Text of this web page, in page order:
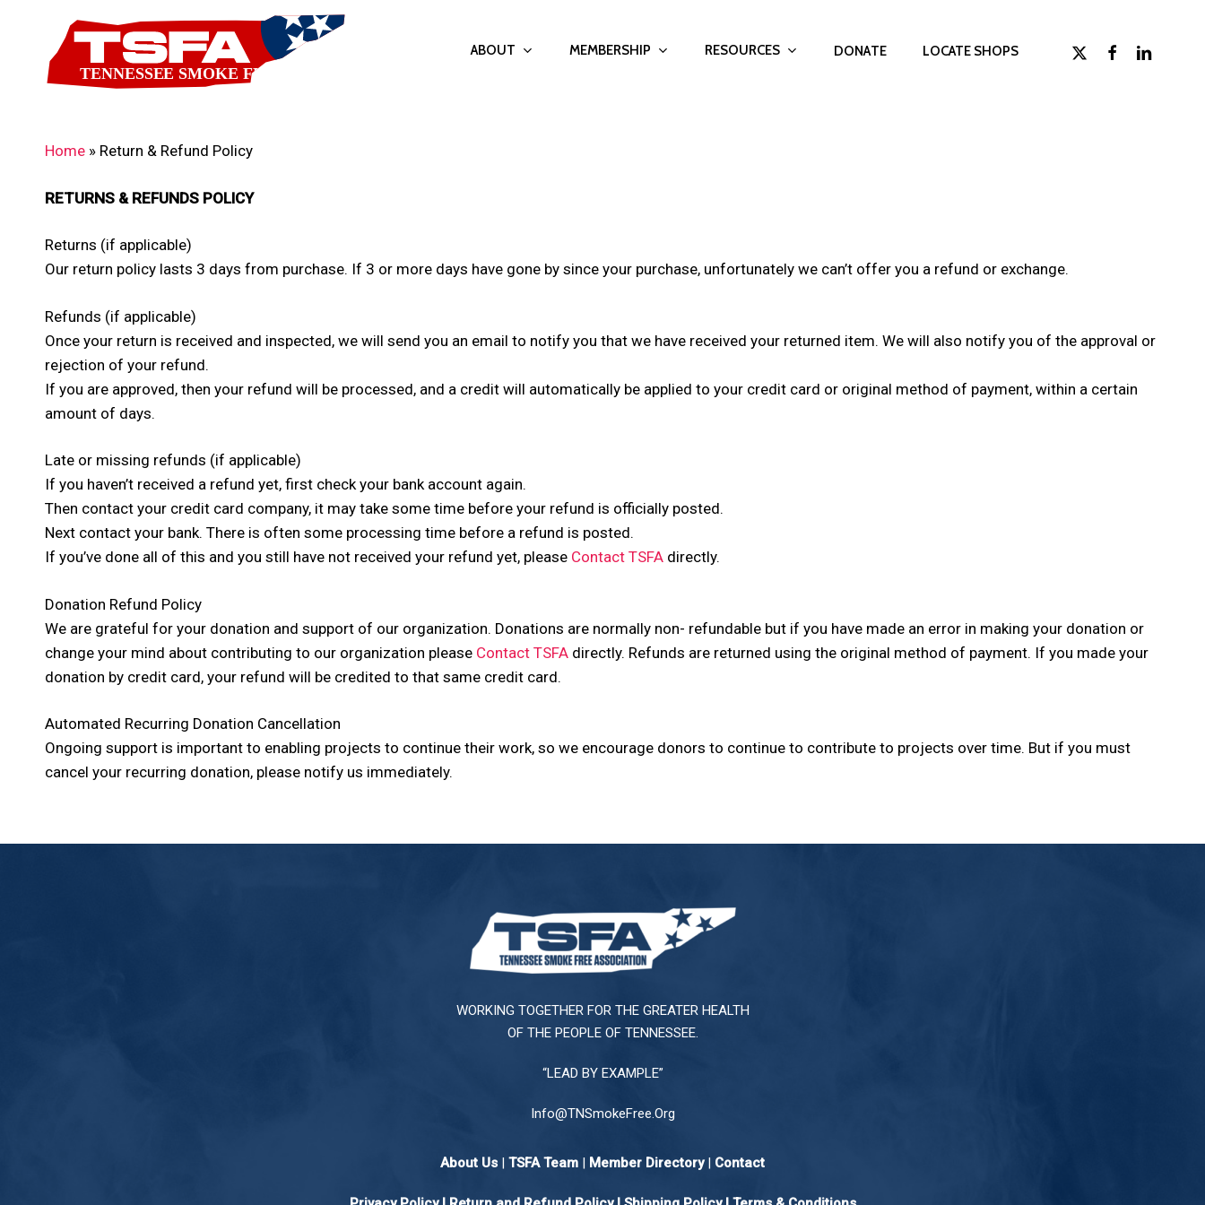
content
ABOUT MEMBERSHIP RESOURCES DONATE LOCATE SHOPS
x-
facebooklinkedin
Home » Return & Refund Policy
RETURNS & REFUNDS POLICY
Returns (if applicable)
Our return policy lasts 3 days from purchase. If 3 or more days have gone by since your purchase, unfortunately we can’t offer you a refund or exchange.
Refunds (if applicable)
Once your return is received and inspected, we will send you an email to notify you that we have received your returned item. We will also notify you of the approval or
rejection of your refund.
If you are approved, then your refund will be processed, and a credit will automatically be applied to your credit card or original method of payment, within a certain
amount of days.
Late or missing refunds (if applicable)
If you haven’t received a refund yet, first check your bank account again.
Then contact your credit card company, it may take some time before your refund is officially posted.
Next contact your bank. There is often some processing time before a refund is posted.
If you’ve done all of this and you still have not received your refund yet, please Contact TSFA directly.
Donation Refund Policy
We are grateful for your donation and support of our organization. Donations are normally non- refundable but if you have made an error in making your donation or
change your mind about contributing to our organization please Contact TSFA directly. Refunds are returned using the original method of payment. If you made your
donation by credit card, your refund will be credited to that same credit card.
Automated Recurring Donation Cancellation
Ongoing support is important to enabling projects to continue their work, so we encourage donors to continue to contribute to projects over time. But if you must
cancel your recurring donation, please notify us immediately.
WORKING TOGETHER FOR THE GREATER HEALTH
OF THE PEOPLE OF TENNESSEE.
“LEAD BY EXAMPLE”
Info@TNSmokeFree.Org
About Us | TSFA Team | Member Directory| Contact